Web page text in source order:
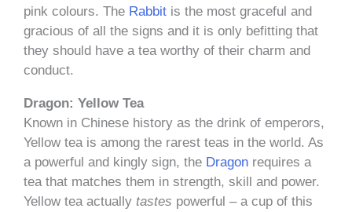
pink colours. The Rabbit is the most graceful and
gracious of all the signs and it is only befitting that
they should have a tea worthy of their charm and
conduct.
Dragon: Yellow Tea
Known in Chinese history as the drink of emperors,
Yellow tea is among the rarest teas in the world. As
a powerful and kingly sign, the Dragon requires a
tea that matches them in strength, skill and power.
Yellow tea actually tastes powerful – a cup of this